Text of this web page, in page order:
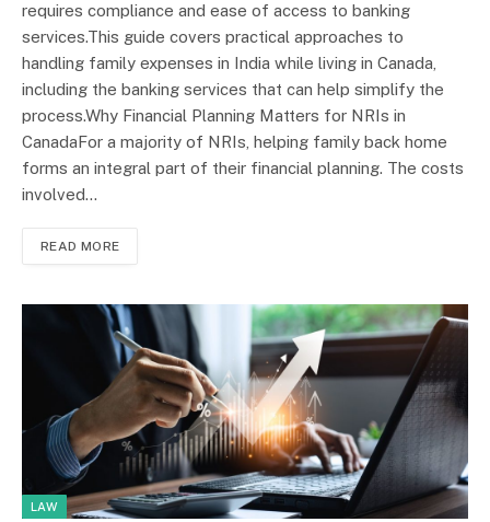
requires compliance and ease of access to banking
services.This guide covers practical approaches to
handling family expenses in India while living in Canada,
including the banking services that can help simplify the
process.Why Financial Planning Matters for NRIs in
CanadaFor a majority of NRIs, helping family back home
forms an integral part of their financial planning. The costs
involved…
READ MORE
LAW